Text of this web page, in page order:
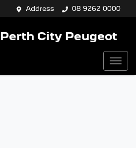
Address 08 9262 0000
Perth City Peugeot